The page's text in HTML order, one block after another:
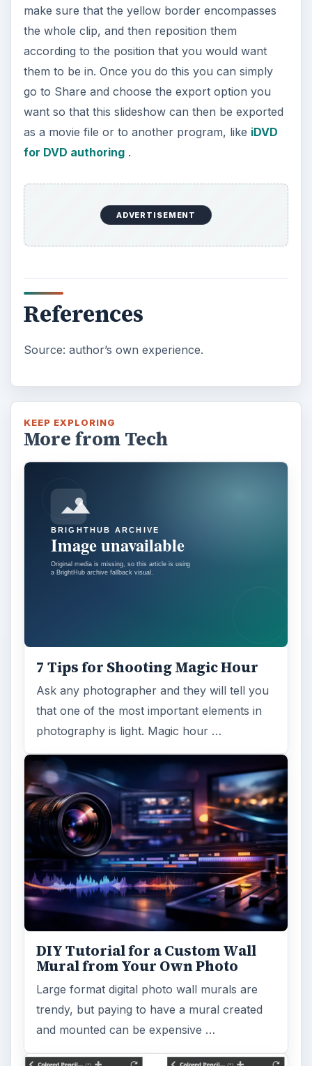
make sure that the yellow border encompasses
the whole clip, and then reposition them
according to the position that you would want
them to be in. Once you do this you can simply
go to Share and choose the export option you
want so that this slideshow can then be exported
as a movie file or to another program, like iDVD
for DVD authoring.
ADVERTISEMENT
References
Source: author’s own experience.
KEEP EXPLORING
More from Tech
7 Tips for Shooting Magic Hour
Ask any photographer and they will tell you
that one of the most important elements in
photography is light. Magic hour …
DIY Tutorial for a Custom Wall
Mural from Your Own Photo
Large format digital photo wall murals are
trendy, but paying to have a mural created
and mounted can be expensive …